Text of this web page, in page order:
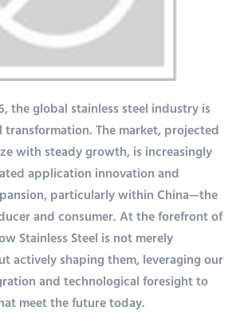
the global stainless steel industry is
The market, projected
with steady growth, is increasingly
application innovation and
particularly within China—the
and consumer. At the forefront of
Stainless Steel is not merely
actively shaping them, leveraging our
and technological foresight to
meet the future today.